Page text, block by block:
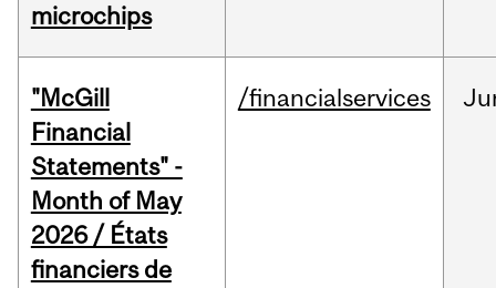
microchips
"McGill
Financial
Statements" -
Month of May
2026 / États
financiers de
/financialservices